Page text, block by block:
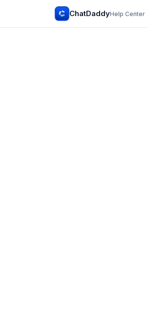
ChatDaddyHelp Center